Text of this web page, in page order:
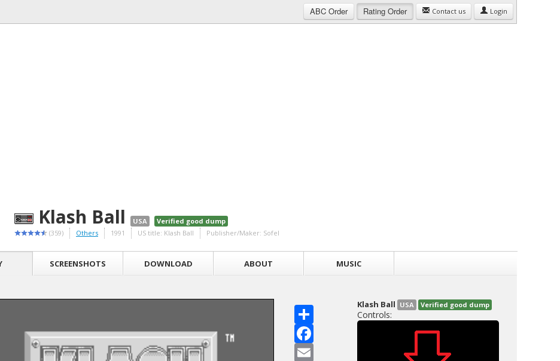
ABC Order Rating Order Contact us Login
Klash Ball USA
Verified good dump
(359)
Others 1991 US title: Klash Ball Publisher/Maker: Sofel
SCREENSHOTS DOWNLOAD ABOUT MUSIC
to show the game
Klash Ball USA Verified good dump
Controls: